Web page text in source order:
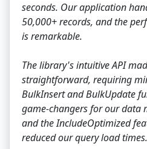
seconds. Our application
50,000+ records, and the
is remarkable.
The library's intuitive API
straightforward, requiring
BulkInsert and BulkUpdate
game-changers for our data
and the IncludeOptimized
reduced our query load times.